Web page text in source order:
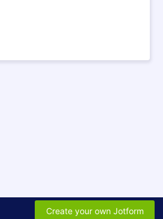
Create your own Jotform